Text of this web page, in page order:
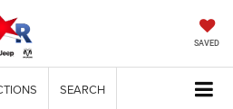
SAVED
SEARCH